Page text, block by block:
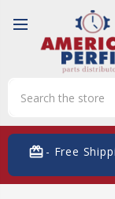
card_giftcard- Free